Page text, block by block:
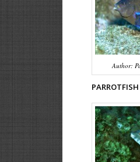
Author: